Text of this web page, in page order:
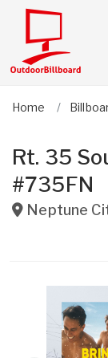
Home
Rt. 35
#735FN
Neptune